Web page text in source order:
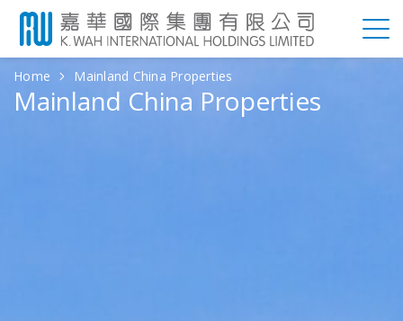
Home Mainland China Properties
Mainland China Properties